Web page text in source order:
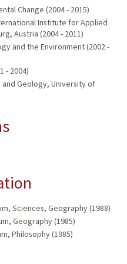
Change (2004 - 2015)
Institute for Applied
Austria (2004 - 2011)
and the Environment (2002 -
- 2004)
Geology, University of
Sciences, Geography (1988)
Geography (1985)
Philosophy (1985)